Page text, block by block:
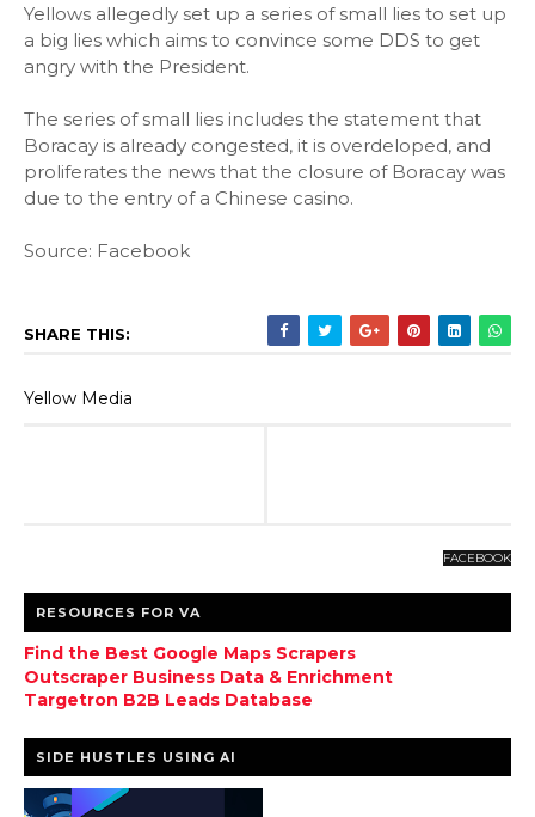
Yellows allegedly set up a series of small lies to set up
a big lies which aims to convince some DDS to get
angry with the President.
The series of small lies includes the statement that
Boracay is already congested, it is overdeloped, and
proliferates the news that the closure of Boracay was
due to the entry of a Chinese casino.
Source: Facebook
SHARE THIS:
Yellow Media
FACEBOOK
RESOURCES FOR VA
Find the Best Google Maps Scrapers
Outscraper Business Data & Enrichment
Targetron B2B Leads Database
SIDE HUSTLES USING AI